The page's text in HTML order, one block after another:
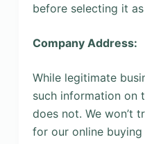
before selecting it
Company Address:
While legitimate
such information on
does not. We won’t
for our online